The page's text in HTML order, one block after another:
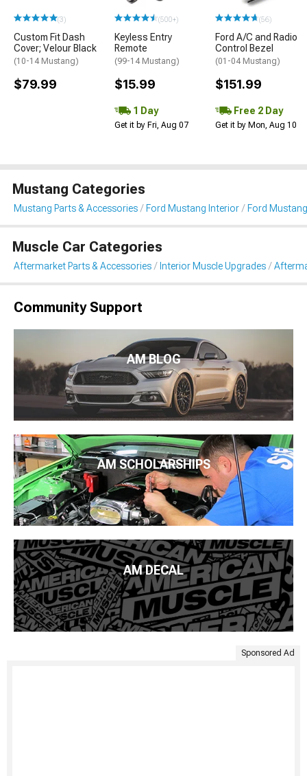
(3)
Custom Fit Dash
Cover; Velour Black
(10-14 Mustang)
$79.99
(500+)
Keyless Entry
Remote
(99-14 Mustang)
$15.99
1 Day
Get it by Fri, Aug 07
(56)
Ford A/C and Radio
Control Bezel
(01-04 Mustang)
$151.99
Free 2 Day
Get it by Mon, Aug 10
Mustang Categories
Mustang Parts & Accessories Ford Mustang Interior Ford
Muscle Car Categories
Aftermarket Parts & Accessories Interior Muscle Upgrades
Community Support
AM BLOG
AM SCHOLARSHIPS
AM DECAL
Sponsored Ad